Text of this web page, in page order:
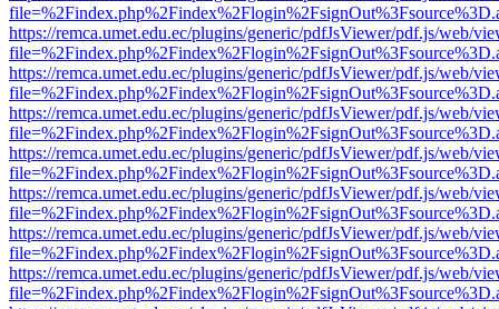
https://remca.umet.edu.ec/plugins/generic/pdfJsViewer/pdf.js/web/
https://remca.umet.edu.ec/plugins/generic/pdfJsViewer/pdf.js/web/
https://remca.umet.edu.ec/plugins/generic/pdfJsViewer/pdf.js/web/
https://remca.umet.edu.ec/plugins/generic/pdfJsViewer/pdf.js/web/
https://remca.umet.edu.ec/plugins/generic/pdfJsViewer/pdf.js/web/
https://remca.umet.edu.ec/plugins/generic/pdfJsViewer/pdf.js/web/
https://remca.umet.edu.ec/plugins/generic/pdfJsViewer/pdf.js/web/